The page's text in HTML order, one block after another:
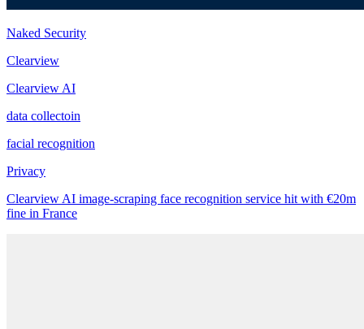
Naked Security
Clearview
Clearview AI
data collectoin
facial recognition
Privacy
Clearview AI image-scraping face recognition service hit with €20m
fine in France